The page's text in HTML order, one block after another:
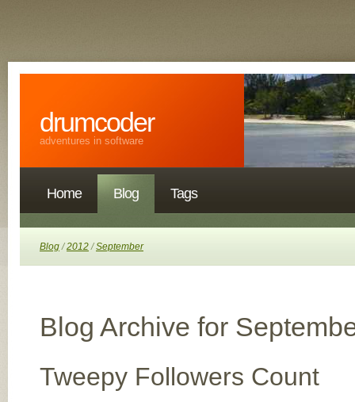
drumcoder
adventures in software
Home Blog Tags
Blog/2012/September
Blog Archive for
Tweepy Followers Count